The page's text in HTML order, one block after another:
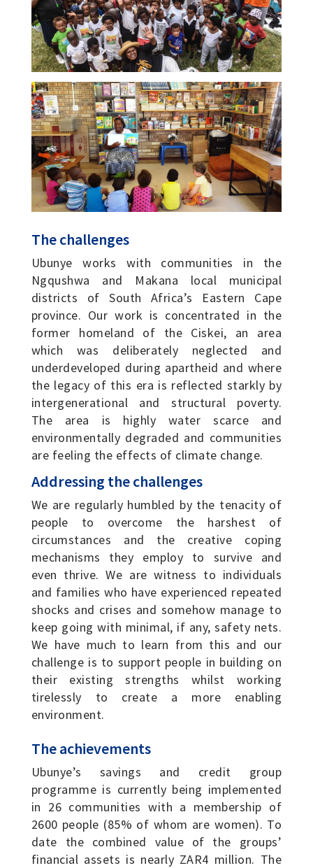
The challenges
Ubunye works with communities in the
Ngqushwa and Makana local municipal
districts of South Africa’s Eastern Cape
province. Our work is concentrated in the
former homeland of the Ciskei, an area
which was deliberately neglected and
underdeveloped during apartheid and where
the legacy of this era is reflected starkly by
intergenerational and structural poverty.
The area is highly water scarce and
environmentally degraded and communities
are feeling the effects of climate change.
Addressing the challenges
We are regularly humbled by the tenacity of
people to overcome the harshest of
circumstances and the creative coping
mechanisms they employ to survive and
even thrive. We are witness to individuals
and families who have experienced repeated
shocks and crises and somehow manage to
keep going with minimal, if any, safety nets.
We have much to learn from this and our
challenge is to support people in building on
their existing strengths whilst working
tirelessly to create a more enabling
environment.
The achievements
Ubunye’s savings and credit group
programme is currently being implemented
in 26 communities with a membership of
2600 people (85% of whom are women). To
date the combined value of the groups’
financial assets is nearly ZAR4 million. The